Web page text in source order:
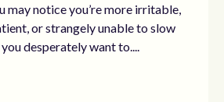
may notice you’re more irritable,
or strangely unable to slow
desperately want to....